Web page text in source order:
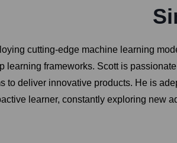
cutting-edge machine learning
frameworks. Scott is
to deliver innovative products. He is
learner, constantly exploring new